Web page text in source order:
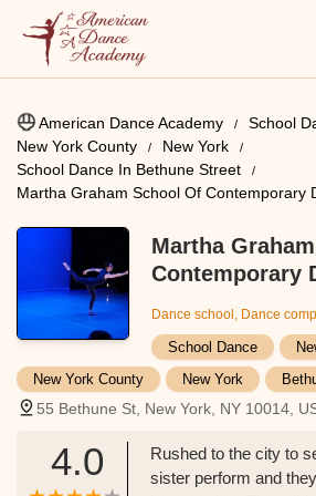
American Dance Academy School
New York County
New York
School Dance In Bethune Street
Martha Graham School Of Contemporary
Martha
Contemporary
Dance school, Dance
School Dance
New York County
New York
55 Bethune St, New York, NY 10014,
4.0
Rushed to the city to
sister perform and